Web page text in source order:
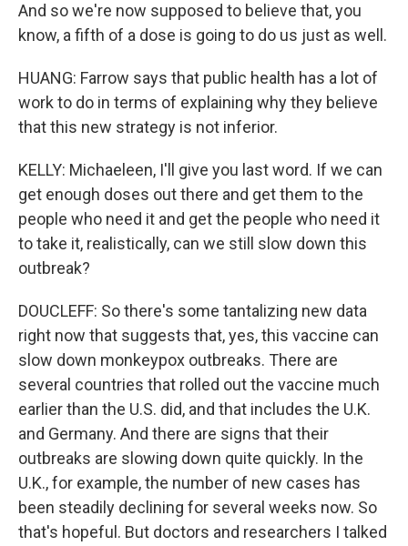
And so we're now supposed to believe that, you
know, a fifth of a dose is going to do us just as well.
HUANG: Farrow says that public health has a lot of
work to do in terms of explaining why they believe
that this new strategy is not inferior.
KELLY: Michaeleen, I'll give you last word. If we can
get enough doses out there and get them to the
people who need it and get the people who need it
to take it, realistically, can we still slow down this
outbreak?
DOUCLEFF: So there's some tantalizing new data
right now that suggests that, yes, this vaccine can
slow down monkeypox outbreaks. There are
several countries that rolled out the vaccine much
earlier than the U.S. did, and that includes the U.K.
and Germany. And there are signs that their
outbreaks are slowing down quite quickly. In the
U.K., for example, the number of new cases has
been steadily declining for several weeks now. So
that's hopeful. But doctors and researchers I talked